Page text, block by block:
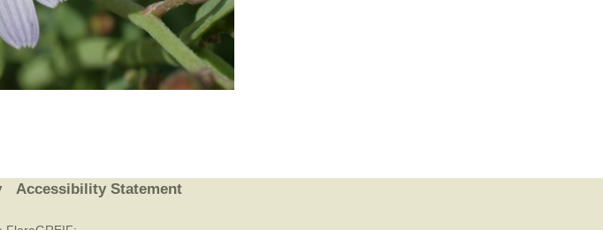
Accessibility Statement